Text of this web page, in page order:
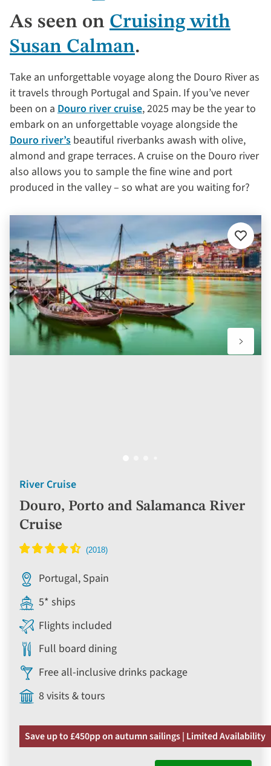
As seen on Cruising with
Susan Calman.
Take an unforgettable voyage along the Douro River as
it travels through Portugal and Spain. If you’ve never
been on a Douro river cruise, 2025 may be the year to
embark on an unforgettable voyage alongside the
Douro river’s beautiful riverbanks awash with olive,
almond and grape terraces. A cruise on the Douro river
also allows you to sample the fine wine and port
produced in the valley – so what are you waiting for?
River Cruise
Douro, Porto and Salamanca River
Cruise
Add
to
Portugal, Spain
5* ships
Flights included
Full board dining
Free all-inclusive drinks package
8 visits & tours
Save up to £450pp on autumn sailings | Limited Availability